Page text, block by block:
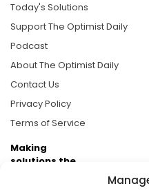
Today's Solutions
Support The Optimist Daily
Podcast
About The Optimist Daily
Contact Us
Privacy Policy
Terms of Service
Making
solutions the